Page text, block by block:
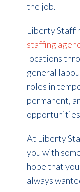
the job.
Liberty
staffing
locations
general
roles in
permanent,
At Liberty
you with
hope that
always